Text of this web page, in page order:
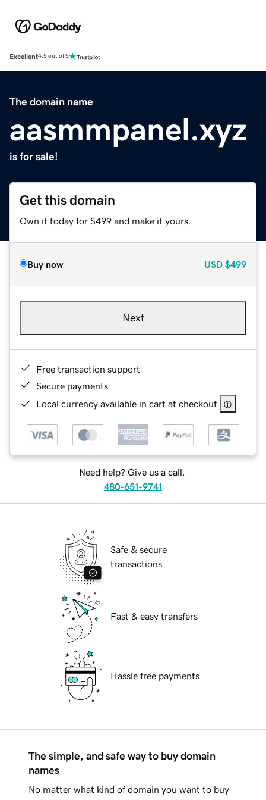
Excellent4.5 out of 5
The domain name
aasmmpanel.xyz
is for sale!
Get this domain
Own it today for $499 and make it yours.
Buy now USD $499
Next
Free transaction support
Secure payments
Local currency available in cart at checkout
Need help? Give us a call.
480-651-9741
Safe & secure
transactions
Fast & easy transfers
Hassle free payments
The simple, and safe way to buy domain
names
No matter what kind of domain you want to buy